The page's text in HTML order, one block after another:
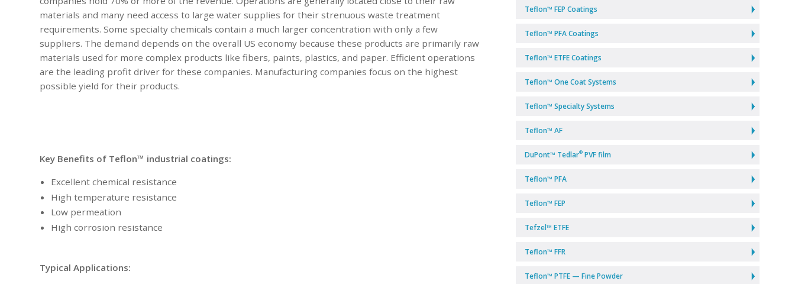
materials and many need access to large water supplies for their strenuous waste treatment
requirements. Some specialty chemicals contain a much larger concentration with only a few
suppliers. The demand depends on the overall US economy because these products are primarily raw
materials used for more complex products like fibers, paints, plastics, and paper. Efficient operations
are the leading profit driver for these companies. Manufacturing companies focus on the highest
possible yield for their products.
Key Benefits of Teflon™ industrial coatings:
Excellent chemical resistance
High temperature resistance
Low permeation
High corrosion resistance
Typical Applications:
Teflon™ FEP Coatings
Teflon™ PFA Coatings
Teflon™ ETFE Coatings
Teflon™ One Coat Systems
Teflon™ Specialty Systems
Teflon™ AF
DuPont™ Tedlar®PVF film
Teflon™ PFA
Teflon™ FEP
Tefzel™ ETFE
Teflon™ FFR
Teflon™ PTFE — Fine Powder